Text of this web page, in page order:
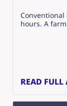
hours. A
READ FULL